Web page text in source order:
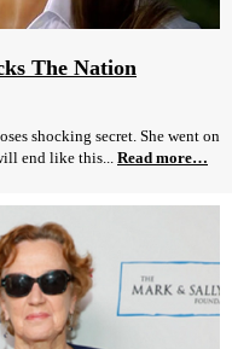
The Nation
shocking secret. She went on
end like this... Read more…